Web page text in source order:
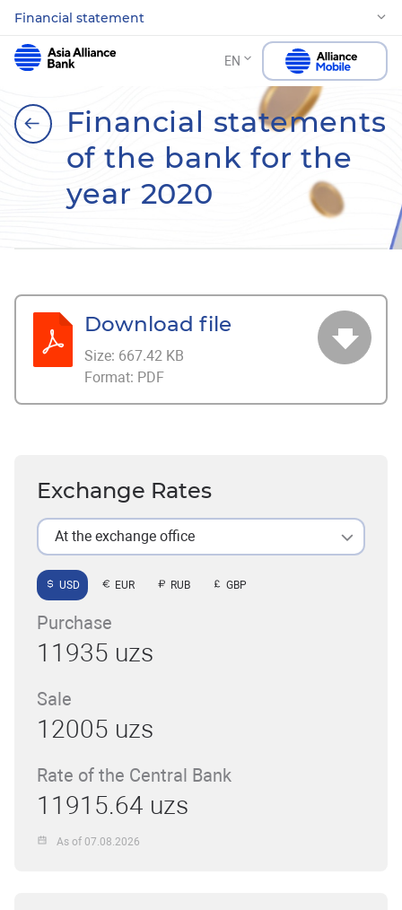
Financial statement
EN
Financial statements
of the bank for the
year 2020
Download file
Size: 667.42 KB
Format: PDF
Exchange Rates
At the exchange office
USD EUR RUB GBP
Purchase
11935 uzs
Sale
12005 uzs
Rate of the Central Bank
11915.64 uzs
As of 07.08.2026